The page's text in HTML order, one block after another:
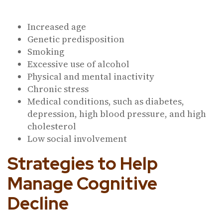
Increased age
Genetic predisposition
Smoking
Excessive use of alcohol
Physical and mental inactivity
Chronic stress
Medical conditions, such as diabetes,
depression, high blood pressure, and high
cholesterol
Low social involvement
Strategies to Help
Manage Cognitive
Decline